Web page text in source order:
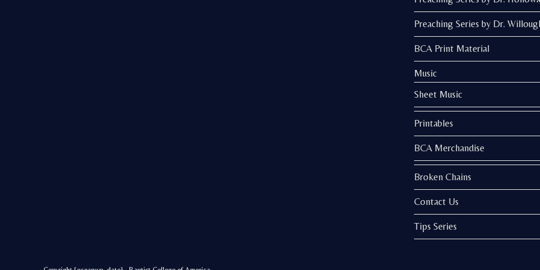
Preaching Series by Dr.
BCA Print Material
Music
Sheet Music
Printables
BCA Merchandise
Broken Chains
Contact Us
Tips Series